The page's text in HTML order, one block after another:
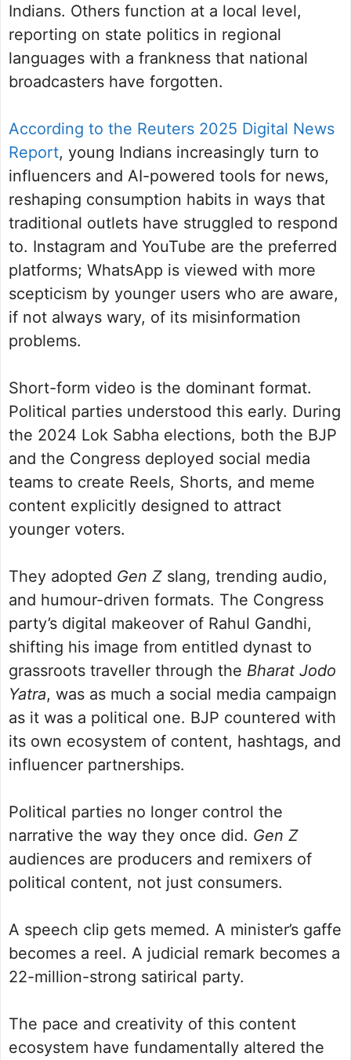
Indians. Others function at a local level,
reporting on state politics in regional
languages with a frankness that national
broadcasters have forgotten.
According to the Reuters 2025 Digital News
Report, young Indians increasingly turn to
influencers and AI-powered tools for news,
reshaping consumption habits in ways that
traditional outlets have struggled to respond
to. Instagram and YouTube are the preferred
platforms; WhatsApp is viewed with more
scepticism by younger users who are aware,
if not always wary, of its misinformation
problems.
Short-form video is the dominant format.
Political parties understood this early. During
the 2024 Lok Sabha elections, both the BJP
and the Congress deployed social media
teams to create Reels, Shorts, and meme
content explicitly designed to attract
younger voters.
They adopted Gen Z slang, trending audio,
and humour-driven formats. The Congress
party’s digital makeover of Rahul Gandhi,
shifting his image from entitled dynast to
grassroots traveller through the Bharat Jodo
Yatra, was as much a social media campaign
as it was a political one. BJP countered with
its own ecosystem of content, hashtags, and
influencer partnerships.
Political parties no longer control the
narrative the way they once did. Gen Z
audiences are producers and remixers of
political content, not just consumers.
A speech clip gets memed. A minister’s gaffe
becomes a reel. A judicial remark becomes a
22-million-strong satirical party.
The pace and creativity of this content
ecosystem have fundamentally altered the